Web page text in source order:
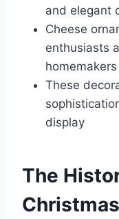
and elegant
Cheese
enthusiasts
homemakers
These
display
The